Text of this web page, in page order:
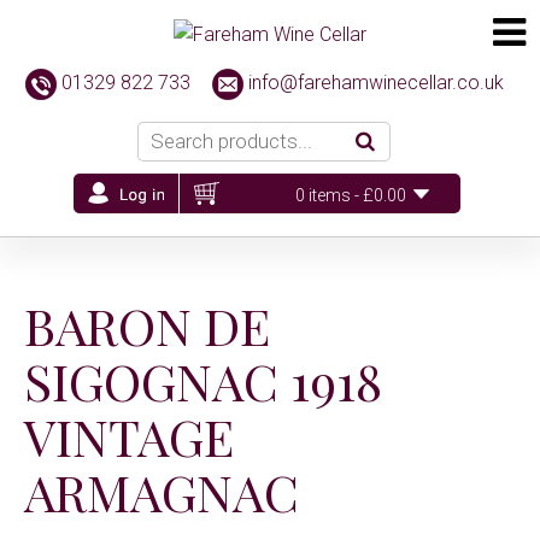
01329 822 733 info@farehamwinecellar.co.uk
0 items -£0.00
BARON DE
SIGOGNAC 1918
VINTAGE
ARMAGNAC